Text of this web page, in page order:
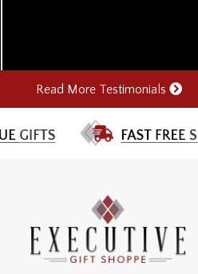
Read More Testimonials